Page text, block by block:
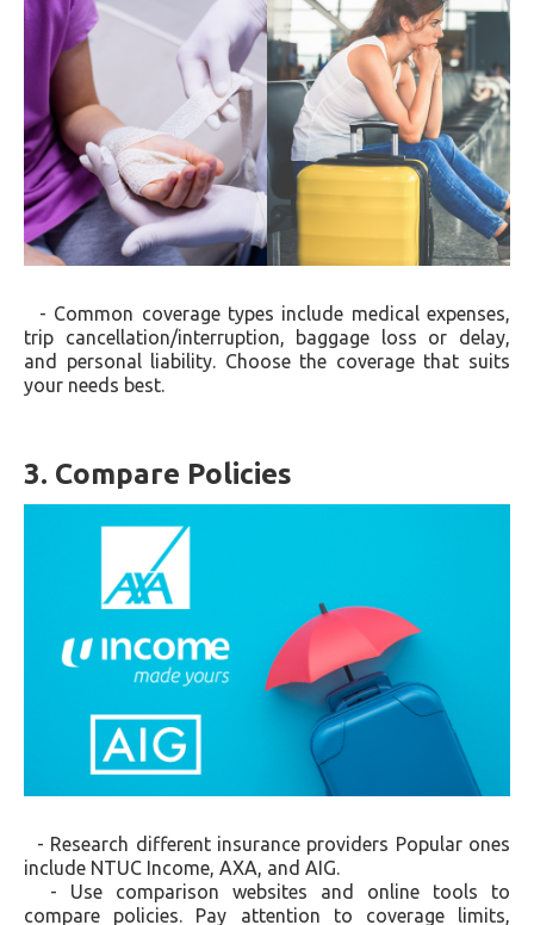
- Common coverage types include medical expenses,
trip cancellation/interruption, baggage loss or delay,
and personal liability. Choose the coverage that suits
your needs best.
3. Compare Policies
- Research different insurance providers Popular ones
include NTUC Income, AXA, and AIG.
- Use comparison websites and online tools to
compare policies. Pay attention to coverage limits,